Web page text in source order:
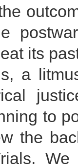
its
a
to
the